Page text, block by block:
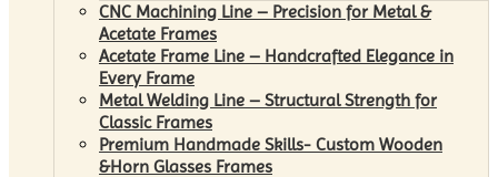
CNC Machining Line – Precision for Metal &
Acetate Frames
Acetate Frame Line – Handcrafted Elegance in
Every Frame
Metal Welding Line – Structural Strength for
Classic Frames
Premium Handmade Skills- Custom Wooden
&Horn Glasses Frames